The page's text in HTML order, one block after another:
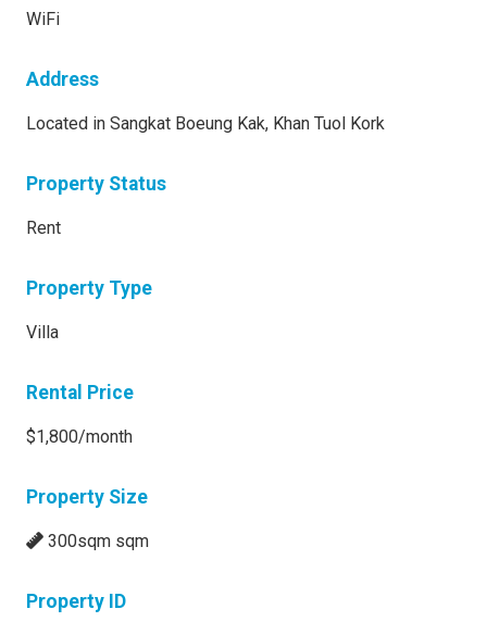
WiFi
Address
Located in Sangkat Boeung Kak, Khan Tuol Kork
Property Status
Rent
Property Type
Villa
Rental Price
$1,800/month
Property Size
300sqm sqm
Property ID